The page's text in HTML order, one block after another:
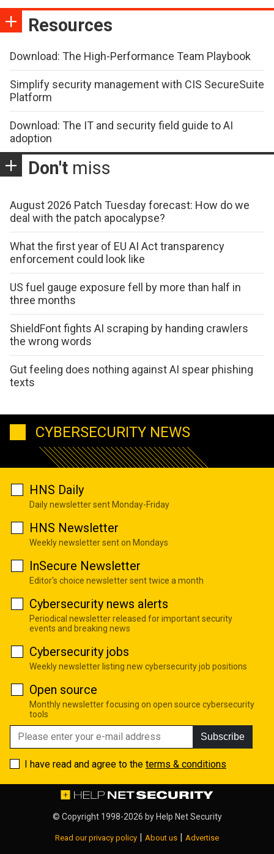
Resources
Download: The High-Performance Team Playbook
Simplify security management with CIS SecureSuite
Platform
Download: The IT and security field guide to AI
adoption
Don't miss
August 2026 Patch Tuesday forecast: How do we
deal with the patch apocalypse?
What the first year of EU AI Act transparency
enforcement could look like
US fuel gauge exposure fell by more than half in
three months
ShieldFont fights AI scraping by handing crawlers
the wrong words
Gut feeling does nothing against AI spear phishing
texts
CYBERSECURITY NEWS
HNS Daily
Daily newsletter sent Monday-Friday
HNS Newsletter
Weekly newsletter sent on Mondays
InSecure Newsletter
Editor's choice newsletter sent twice a month
Cybersecurity news alerts
Periodical newsletter released for important security
events and breaking news
Cybersecurity jobs
Weekly newsletter listing new cybersecurity job positions
Open source
Monthly newsletter focusing on open source cybersecurity
tools
Subscribe
I have read and agree to the terms & conditions
© Copyright 1998-2026 by Help Net Security
Read our privacy policy | About us | Advertise